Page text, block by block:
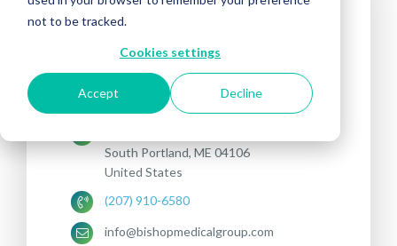
not to be tracked.
Cookies settings
Accept Decline
Treatments offered:
DEPRESSION
South Portland, ME 04106
United States
(207) 910-6580
info@bishopmedicalgroup.com